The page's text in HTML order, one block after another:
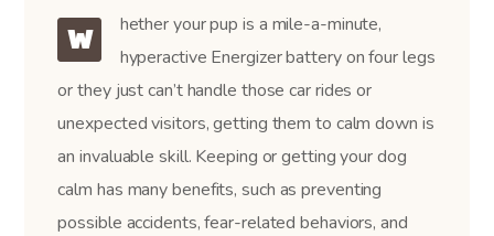
W
hether your pup is a mile-a-minute,
hyperactive Energizer battery on four legs
or they just can’t handle those car rides or
unexpected visitors, getting them to calm down is
an invaluable skill. Keeping or getting your dog
calm has many benefits, such as preventing
possible accidents, fear-related behaviors, and